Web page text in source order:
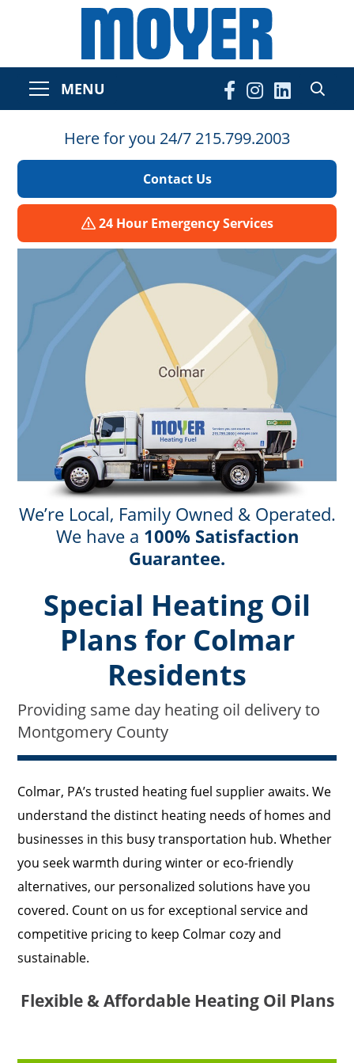
MENU
Here for you 24/7 215.799.2003
Contact Us
24 Hour Emergency Services
We’re Local, Family Owned & Operated.
We have a 100% Satisfaction
Guarantee.
Special Heating Oil
Plans for Colmar
Residents
Providing same day heating oil delivery to
Montgomery County
Colmar, PA’s trusted heating fuel supplier awaits. We
understand the distinct heating needs of homes and
businesses in this busy transportation hub. Whether
you seek warmth during winter or eco-friendly
alternatives, our personalized solutions have you
covered. Count on us for exceptional service and
competitive pricing to keep Colmar cozy and
sustainable.
Flexible & Affordable Heating Oil Plans